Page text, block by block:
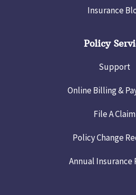
Insurance
Policy
Support
Online Billing &
File A Claim
Policy Change
Annual Insurance